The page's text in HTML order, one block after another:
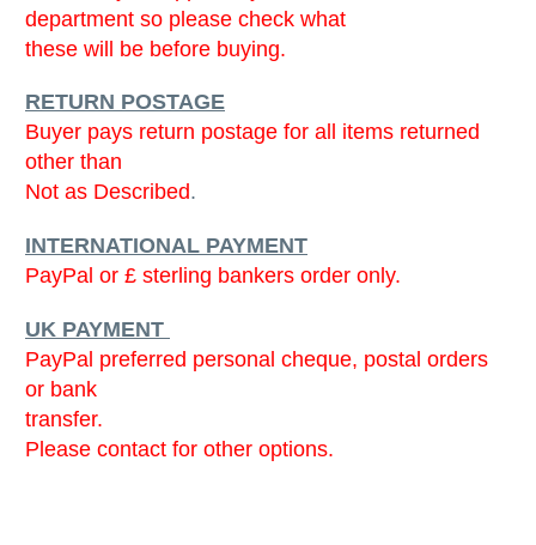
department so please check what
these will be before buying.
RETURN POSTAGE
Buyer pays return postage for all items returned
other than
Not as Described.
INTERNATIONAL PAYMENT
PayPal or £ sterling bankers order only.
UK PAYMENT
PayPal preferred personal cheque, postal orders
or bank
transfer.
Please contact for other options.